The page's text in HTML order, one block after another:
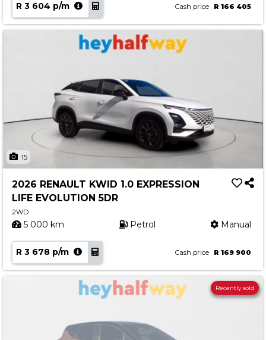
R 3 604 p/m Cash price R 166 405
15
2026 RENAULT KWID 1.0 EXPRESSION
LIFE EVOLUTION 5DR
2WD
5 000 km Petrol Manual
R 3 678 p/m Cash price R 169 900
Recently sold